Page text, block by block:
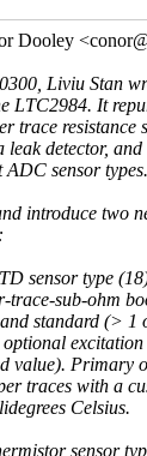
Dooley
Liviu Stan
LTC2984. It
trace resistance
leak detector, and
sensor types.
introduce two
sensor type
sub-ohm
standard (> 1
value). Primary
traces with a
Celsius.
sensor